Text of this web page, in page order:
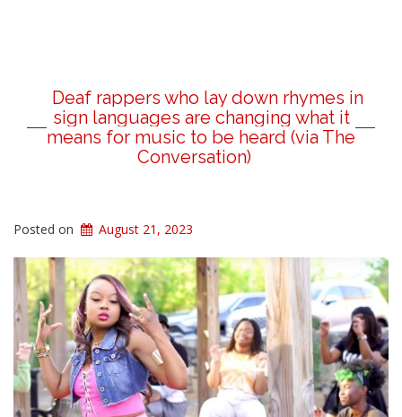
Deaf rappers who lay down rhymes in
sign languages are changing what it
means for music to be heard (via The
Conversation)
Posted on August 21, 2023